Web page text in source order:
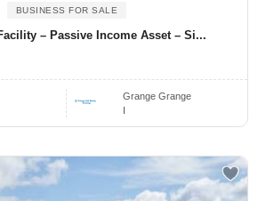
BUSINESS FOR SALE
– Passive Income Asset – Si...
Grange Grange
I